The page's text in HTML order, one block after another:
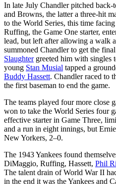
In late July Chandler pitched back-
and Browns, the latter a three-hit
to the World Series, this time
Ruffing, the Game One starter,
lead, but left after allowing a walk
summoned Chandler to get the
Slaughtergreeted him with singles
young Stan Musial tapped a
Buddy Hassett. Chandler raced to
the first baseman to end the game.
The teams played four more close
won to take the World Series four
effective starter in Game Three,
and a run in eight innings, but
New Yorkers, 2–0.
The 1943 Yankees found
DiMaggio, Ruffing, Hassett, Phil
The talent drain of World War II
in the end it was the Yankees and